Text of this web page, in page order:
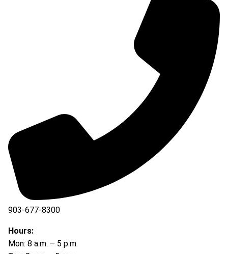
903-677-8300
903-677-8354
Hours:
Mon: 8 a.m. – 5 p.m.